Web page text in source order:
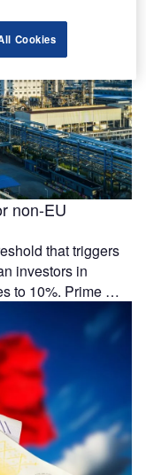
non-EU
that triggers
investors in
to 10%. Prime …
Cookies